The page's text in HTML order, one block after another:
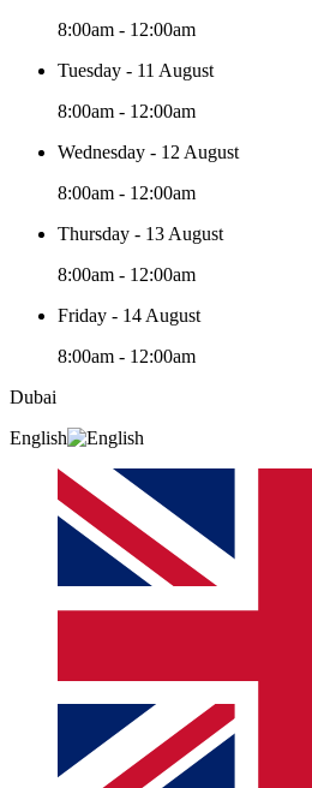
8:00am - 12:00am
Tuesday - 11 August
8:00am - 12:00am
Wednesday - 12 August
8:00am - 12:00am
Thursday - 13 August
8:00am - 12:00am
Friday - 14 August
8:00am - 12:00am
Dubai
English